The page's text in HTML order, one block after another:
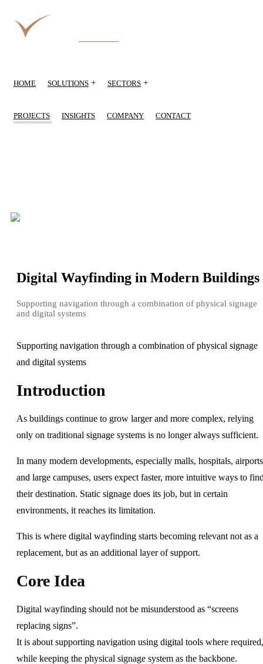
HOME SOLUTIONS + SECTORS +
PROJECTS INSIGHTS COMPANY CONTACT
Digital Wayfinding in Modern Buildings
Supporting navigation through a combination of physical signage
and digital systems
Supporting navigation through a combination of physical signage
and digital systems
Introduction
As buildings continue to grow larger and more complex, relying
only on traditional signage systems is no longer always sufficient.
In many modern developments, especially malls, hospitals, airports
and large campuses, users expect faster, more intuitive ways to
their destination. Static signage does its job, but in certain
environments, it reaches its limitation.
This is where digital wayfinding starts becoming relevant not as a
replacement, but as an additional layer of support.
Core Idea
Digital wayfinding should not be misunderstood as “screens
replacing signs”.
It is about supporting navigation using digital tools where required,
while keeping the physical signage system as the backbone.